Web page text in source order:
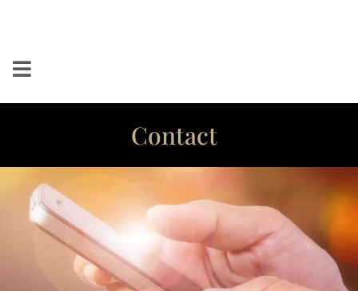
Contact